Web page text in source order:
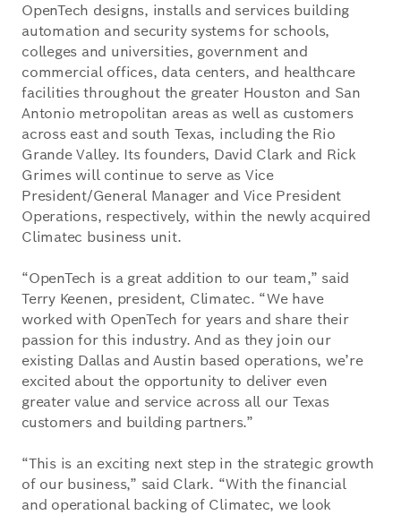
OpenTech designs, installs and services building
automation and security systems for schools,
colleges and universities, government and
commercial offices, data centers, and healthcare
facilities throughout the greater Houston and San
Antonio metropolitan areas as well as customers
across east and south Texas, including the Rio
Grande Valley. Its founders, David Clark and Rick
Grimes will continue to serve as Vice
President/General Manager and Vice President
Operations, respectively, within the newly acquired
Climatec business unit.
“OpenTech is a great addition to our team,” said
Terry Keenen, president, Climatec. “We have
worked with OpenTech for years and share their
passion for this industry. And as they join our
existing Dallas and Austin based operations, we’re
excited about the opportunity to deliver even
greater value and service across all our Texas
customers and building partners.”
“This is an exciting next step in the strategic growth
of our business,” said Clark. “With the financial
and operational backing of Climatec, we look